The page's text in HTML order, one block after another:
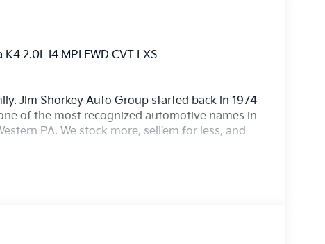
2.0L I4 MPI FWD CVT LXS
Jim Shorkey Auto Group started back in 1974
of the most recognized automotive names in
PA. We stock more, sell'em for less, and